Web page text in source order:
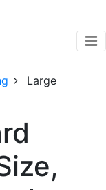
Large